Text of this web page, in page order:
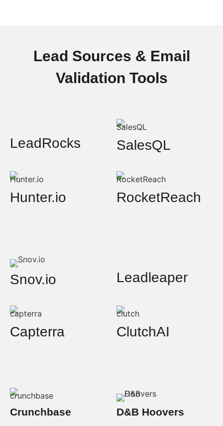
Lead Sources & Email
Validation Tools
LeadRocks SalesQL
Hunter.io RocketReach
Snov.io Leadleaper
Capterra ClutchAI
Crunchbase D&B Hoovers